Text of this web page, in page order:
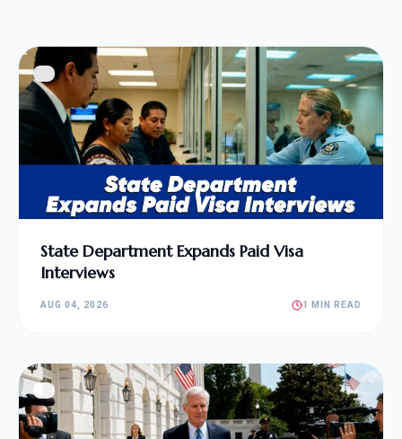
State Department Expands Paid Visa
Interviews
AUG 04, 2026 1 MIN READ